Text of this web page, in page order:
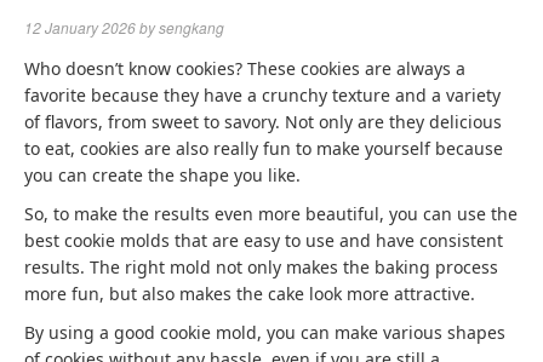
12 January 2026bysengkang
Who doesn’t know cookies? These cookies are always a
favorite because they have a crunchy texture and a variety
of flavors, from sweet to savory. Not only are they delicious
to eat, cookies are also really fun to make yourself because
you can create the shape you like.
So, to make the results even more beautiful, you can use the
best cookie molds that are easy to use and have consistent
results. The right mold not only makes the baking process
more fun, but also makes the cake look more attractive.
By using a good cookie mold, you can make various shapes